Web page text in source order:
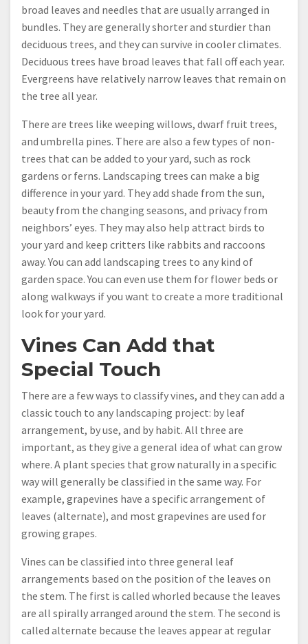
broad leaves and needles that are usually arranged in
bundles. They are generally shorter and sturdier than
deciduous trees, and they can survive in cooler climates.
Deciduous trees have broad leaves that fall off each year.
Evergreens have relatively narrow leaves that remain on
the tree all year.
There are trees like weeping willows, dwarf fruit trees,
and umbrella pines. There are also a few types of non-
trees that can be added to your yard, such as rock
gardens or ferns. Landscaping trees can make a big
difference in your yard. They add shade from the sun,
beauty from the changing seasons, and privacy from
neighbors’ eyes. They may also help attract birds to
your yard and keep critters like rabbits and raccoons
away. You can add landscaping trees to any kind of
garden space. You can even use them for flower beds or
along walkways if you want to create a more traditional
look for your yard.
Vines Can Add that
Special Touch
There are a few ways to classify vines, and they can add a
classic touch to any landscaping project: by leaf
arrangement, by use, and by habit. All three are
important, as they give a general idea of what can grow
where. A plant species that grow naturally in a specific
way will generally be classified in the same way. For
example, grapevines have a specific arrangement of
leaves (alternate), and most grapevines are used for
growing grapes.
Vines can be classified into three general leaf
arrangements based on the position of the leaves on
the stem. The first is called whorled because the leaves
are all spirally arranged around the stem. The second is
called alternate because the leaves appear at regular